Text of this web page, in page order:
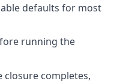
defaults for most
running the
closure completes,